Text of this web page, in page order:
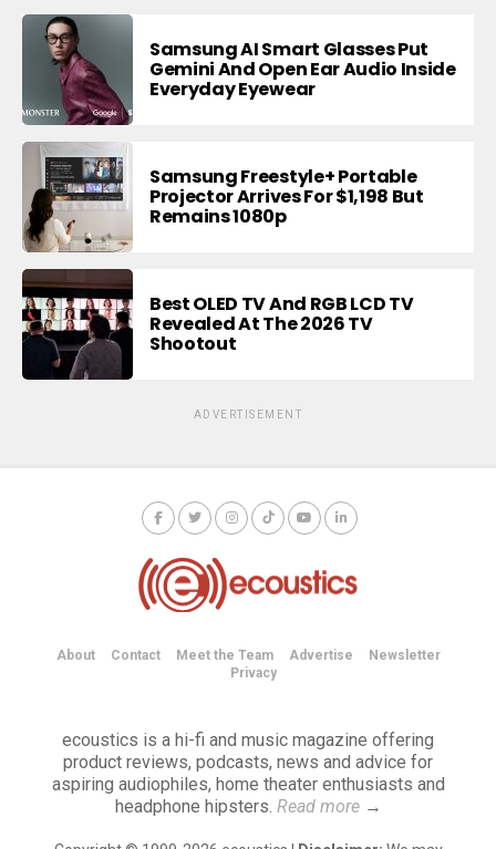
Samsung AI Smart Glasses Put
Gemini And Open Ear Audio Inside
Everyday Eyewear
Samsung Freestyle+ Portable
Projector Arrives For $1,198 But
Remains 1080p
Best OLED TV And RGB LCD TV
Revealed At The 2026 TV
Shootout
ADVERTISEMENT
About Contact Meet the Team Advertise
Newsletter
Privacy
ecoustics is a hi-fi and music magazine offering
product reviews, podcasts, news and advice for
aspiring audiophiles, home theater enthusiasts and
headphone hipsters. Read more→